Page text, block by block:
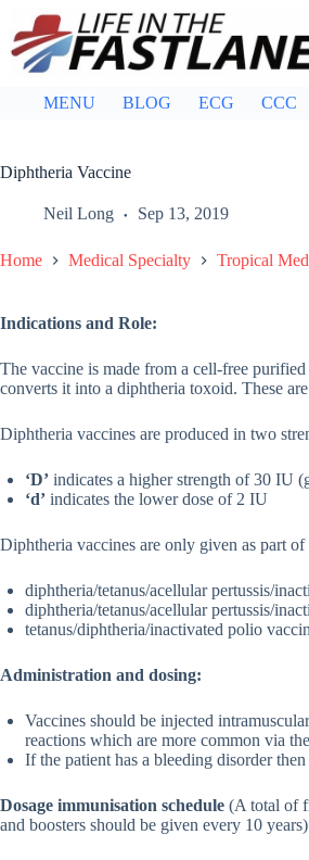
content
MENU BLOG ECG CCC
Diphtheria Vaccine
Neil Long Sep 13, 2019
Home Medical Specialty Tropical
Indications and Role:
The vaccine is made from a cell-free
converts it into a diphtheria toxoid. These are
Diphtheria vaccines are produced in two
‘D’ indicates a higher strength of 30 IU
‘d’ indicates the lower dose of 2 IU
Diphtheria vaccines are only given as part
diphtheria/tetanus/acellular pertussis/
diphtheria/tetanus/acellular pertussis/
tetanus/diphtheria/inactivated polio
Administration and dosing:
Vaccines should be injected
reactions which are more common via
If the patient has a bleeding disorder
Dosage immunisation schedule (A total of
and boosters should be given every 10